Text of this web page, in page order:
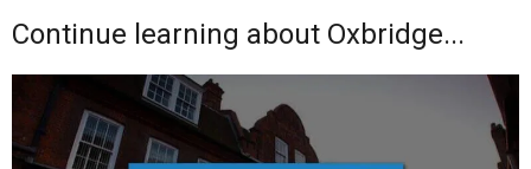
Continue learning about Oxbridge...